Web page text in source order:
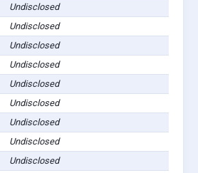
Undisclosed
Undisclosed
Undisclosed
Undisclosed
Undisclosed
Undisclosed
Undisclosed
Undisclosed
Undisclosed